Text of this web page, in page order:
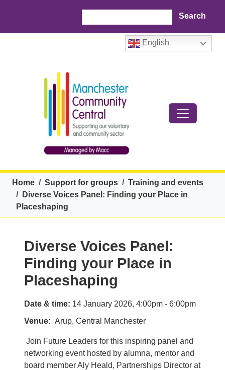
English
Breadcrumb
Home Support for groups
Training and events
Diverse Voices Panel: Finding your Place in
Placeshaping
Diverse Voices Panel:
Finding your Place in
Placeshaping
Date & time: 14 January 2026, 4:00pm - 6:00pm
Venue
Arup, Central Manchester
Join Future Leaders for this inspiring panel and
networking event hosted by alumna, mentor and
board member Aly Heald, Partnerships Director at